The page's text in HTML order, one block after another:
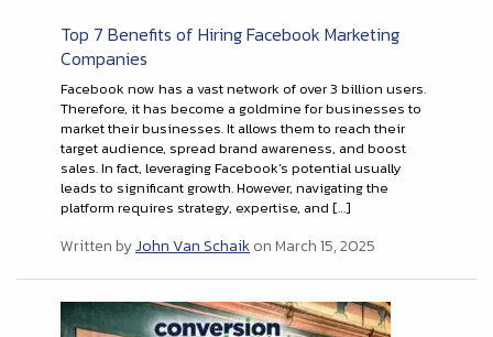
Top 7 Benefits of Hiring Facebook Marketing
Companies
Facebook now has a vast network of over 3 billion users.
Therefore, it has become a goldmine for businesses to
market their businesses. It allows them to reach their
target audience, spread brand awareness, and boost
sales. In fact, leveraging Facebook’s potential usually
leads to significant growth. However, navigating the
platform requires strategy, expertise, and […]
Written byJohn Van Schaikon March 15, 2025